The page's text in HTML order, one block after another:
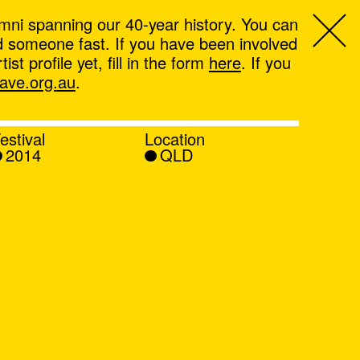
spanning our 40-year history. You can
fast. If you have been involved
profile yet, fill in the form here. If you
.
2014
Location
QLD